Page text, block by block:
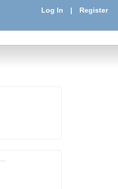
Log In | Register